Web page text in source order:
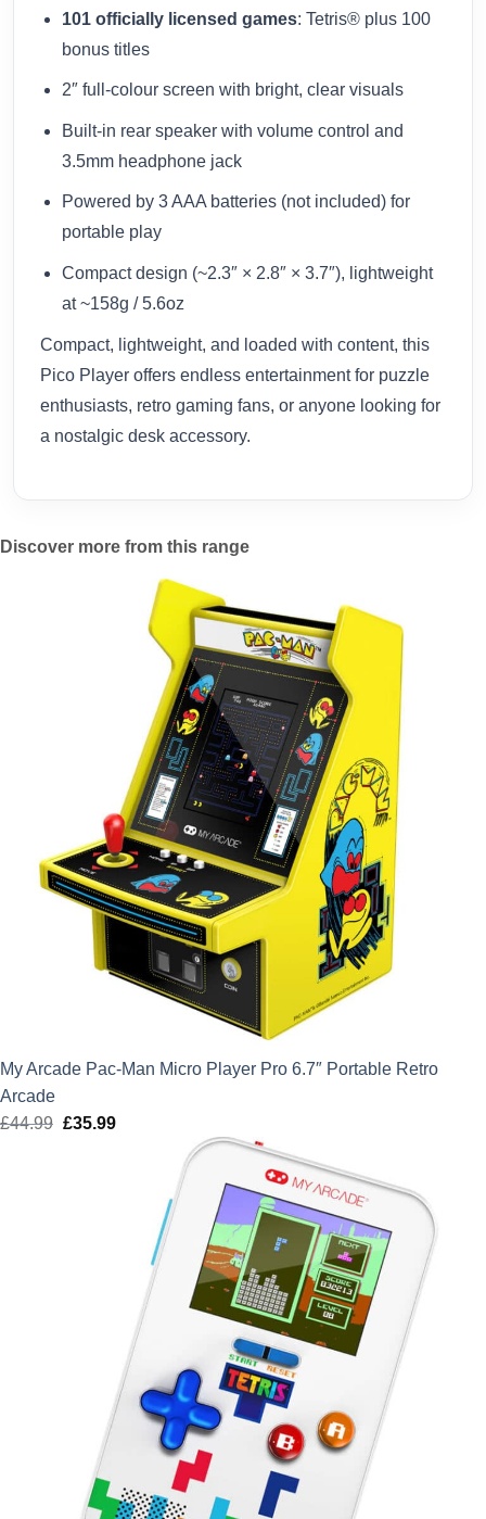
101 officially licensed games: Tetris® plus 100
bonus titles
2″ full-colour screen with bright, clear visuals
Built-in rear speaker with volume control and
3.5mm headphone jack
Powered by 3 AAA batteries (not included) for
portable play
Compact design (~2.3″ × 2.8″ × 3.7″), lightweight
at ~158g / 5.6oz
Compact, lightweight, and loaded with content, this
Pico Player offers endless entertainment for puzzle
enthusiasts, retro gaming fans, or anyone looking for
a nostalgic desk accessory.
Discover more from this range
My Arcade Pac-Man Micro Player Pro 6.7″ Portable Retro
Arcade
£44.99 Original
£35.99Current
£35.99.